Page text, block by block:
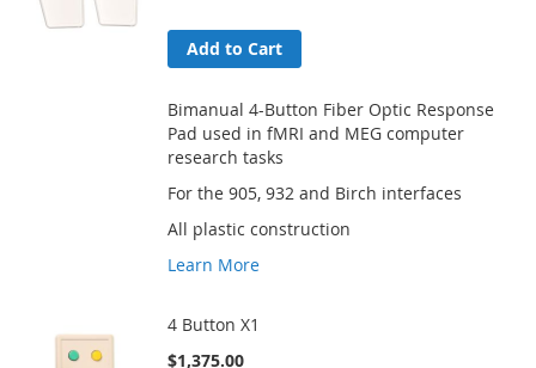
Add to Cart
Bimanual 4-Button Fiber Optic Response
Pad used in fMRI and MEG computer
research tasks
For the 905, 932 and Birch interfaces
All plastic construction
Learn More
4 Button X1
$1,375.00